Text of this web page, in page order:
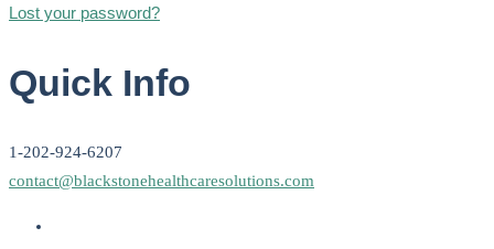
Lost your password?
Quick Info
1-202-924-6207
contact@blackstonehealthcaresolutions.com